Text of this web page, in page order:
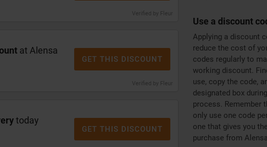
Verified by Fleur
at Alensa
Verified by Fleur
GET THIS DISCOUNT
today
GET THIS DISCOUNT
Use a discount
Applying a discount
reduce the cost of
codes regularly to
working discount.
use, copy the code,
designated box
process. Remember
only use one code
one that gives you
purchase from